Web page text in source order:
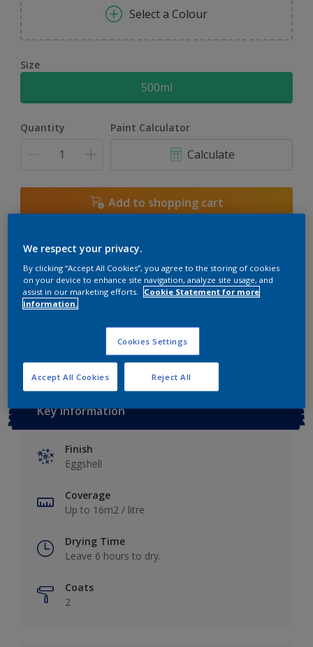
Select a Colour
Size
500ml
Quantity Paint Calculator
Calculate
Add to shopping cart
Add to Workspace Find a Store
View this colour in the Dulux Visualizer App
Key information
Finish
Eggshell
Coverage
Up to 16m2 / litre
Drying Time
Leave 6 hours to dry.
Coats
2
We respect your privacy.
By clicking “Accept All Cookies”, you agree to the storing of cookies
on your device to enhance site navigation, analyze site usage, and
assist in our marketing efforts.
Cookie Statement for more
information.
Cookies Settings
Reject All
Accept All Cookies